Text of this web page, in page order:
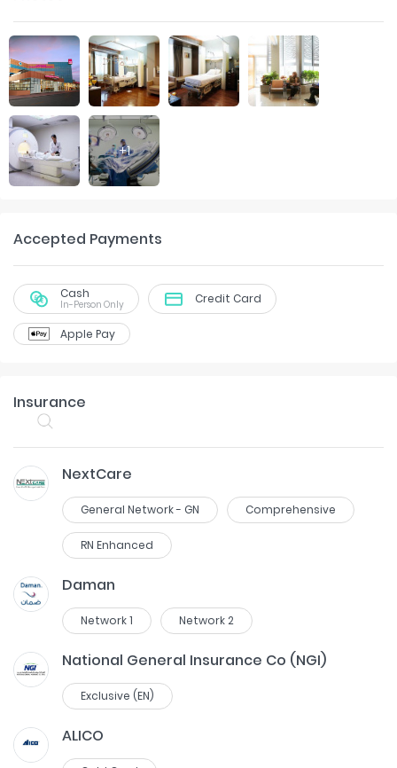
+1
Accepted Payments
Cash
In-Person Only Credit Card
Apple Pay
Insurance
NextCare
General Network - GN Comprehensive
RN Enhanced
Daman
Network 1 Network 2
National General Insurance Co (NGI)
Exclusive (EN)
ALICO